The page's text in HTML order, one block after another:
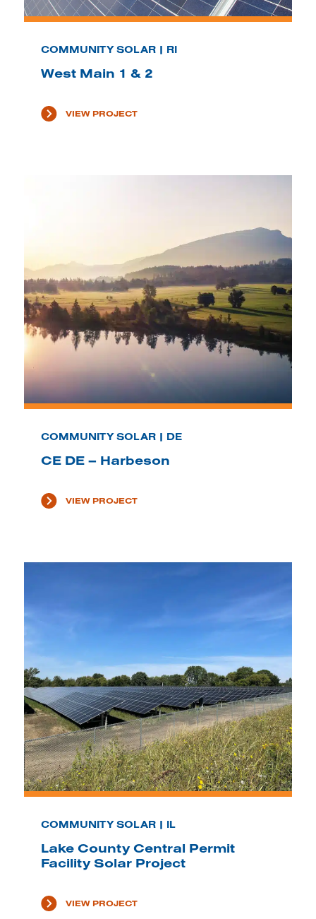
COMMUNITY SOLAR | RI
West Main 1 & 2
VIEW PROJECT
COMMUNITY SOLAR | DE
CE DE – Harbeson
VIEW PROJECT
COMMUNITY SOLAR | IL
Lake County Central Permit
Facility Solar Project
VIEW PROJECT